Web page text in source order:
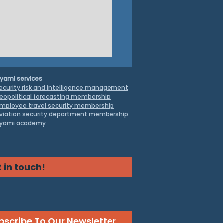
to Contain
Critical Minerals
services
risk and intelligence management
forecasting membership
travel securitymembership
security department membership
academy
in touch!